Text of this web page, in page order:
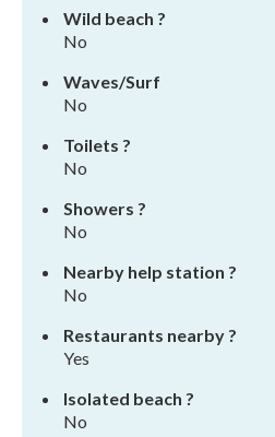
Wild beach ?
No
Waves/Surf
No
Toilets ?
No
Showers ?
No
Nearby help station ?
No
Restaurants nearby ?
Yes
Isolated beach ?
No